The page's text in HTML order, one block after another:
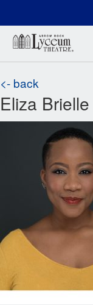
<- back
Eliza Brielle